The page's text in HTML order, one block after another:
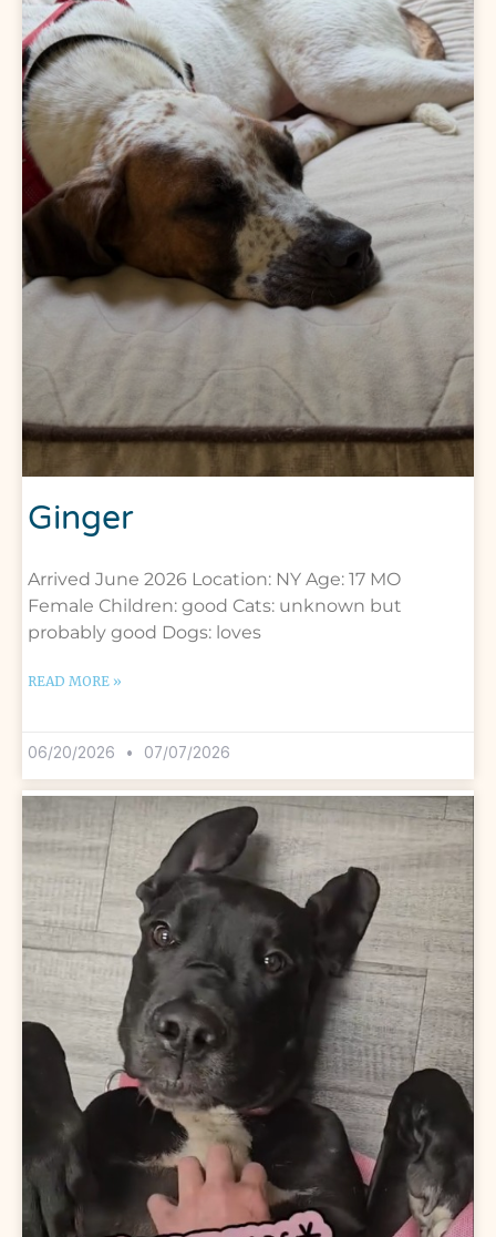
Ginger
Arrived June 2026 Location: NY Age: 17 MO
Female Children: good Cats: unknown but
probably good Dogs: loves
READ MORE »
06/20/2026 07/07/2026